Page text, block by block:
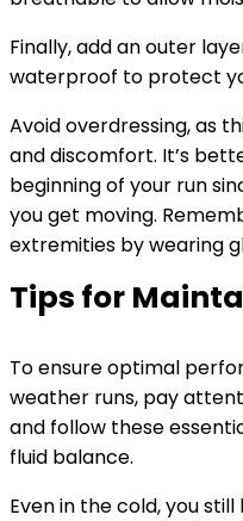
Finally, add an outer
waterproof to protect
Avoid overdressing, as
and discomfort. It’s
beginning of your run
you get moving.
extremities by wearing
Tips for
To ensure optimal
weather runs, pay
and follow these
fluid balance.
Even in the cold, you